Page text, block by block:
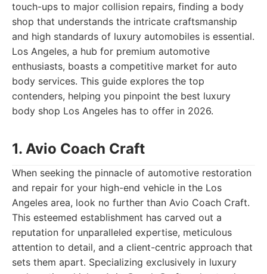
touch-ups to major collision repairs, finding a body
shop that understands the intricate craftsmanship
and high standards of luxury automobiles is essential.
Los Angeles, a hub for premium automotive
enthusiasts, boasts a competitive market for auto
body services. This guide explores the top
contenders, helping you pinpoint the best luxury
body shop Los Angeles has to offer in 2026.
1. Avio Coach Craft
When seeking the pinnacle of automotive restoration
and repair for your high-end vehicle in the Los
Angeles area, look no further than Avio Coach Craft.
This esteemed establishment has carved out a
reputation for unparalleled expertise, meticulous
attention to detail, and a client-centric approach that
sets them apart. Specializing exclusively in luxury